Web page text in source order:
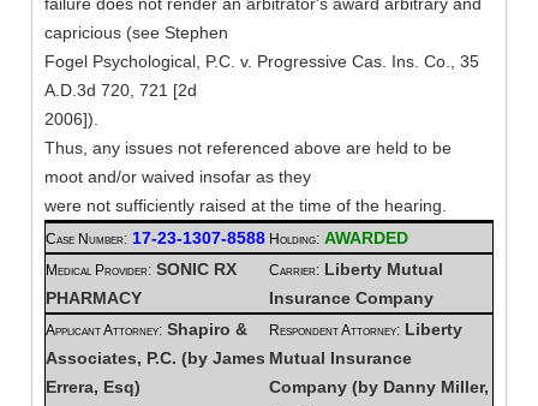
capricious (see Stephen
Fogel Psychological, P.C. v. Progressive Cas. Ins. Co., 35
A.D.3d 720, 721 [2d
2006]).
Thus, any issues not referenced above are held to be
moot and/or waived insofar as they
were not sufficiently raised at the time of the hearing.
Case Number: 17-23-1307-8588 Holding: AWARDED
Medical Provider: SONIC RX
PHARMACY
Carrier: Liberty Mutual
Insurance Company
Applicant Attorney: Shapiro &
Associates, P.C. (by James
Errera, Esq)
Respondent Attorney: Liberty
Mutual Insurance
Company (by Danny Miller,